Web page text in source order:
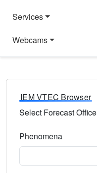
Services
Webcams
IEM VTEC Browser
Select Forecast Office
Phenomena